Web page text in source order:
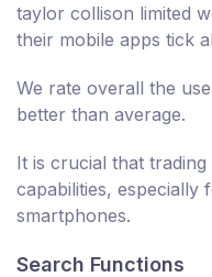
taylor collison limited
their mobile apps tick
We rate overall the
better than average.
It is crucial that
capabilities, especially
smartphones.
Search Functions